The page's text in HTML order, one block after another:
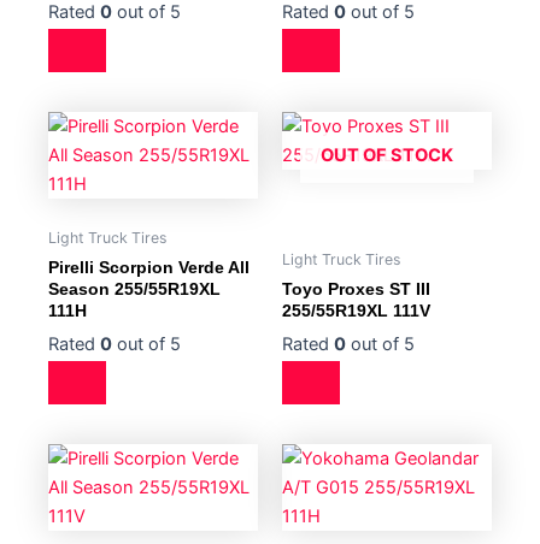
Rated 0 out of 5 Rated 0 out of 5
Light Truck Tires
Pirelli Scorpion Verde All
Season 255/55R19XL
111H
Rated 0 out of 5
OUT OF STOCK
Light Truck Tires
Toyo Proxes ST III
255/55R19XL 111V
Rated 0 out of 5